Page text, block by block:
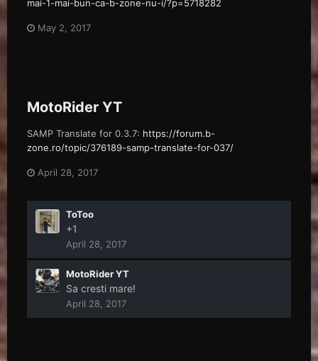
mai-1-mai-bun-ca-b-zone-nu-i/?p=5718282
May 2, 2017
MotoRider YT
SAMP Translate for 0.3.7: https://forum.b-
zone.ro/topic/376189-samp-translate-for-037/
April 28, 2017
ToToo
+1
April 28, 2017
MotoRider YT
Sa cresti mare!
April 28, 2017